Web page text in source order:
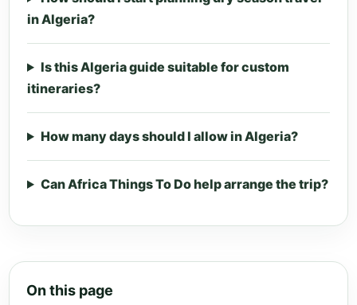
in Algeria?
Is this Algeria guide suitable for custom
itineraries?
How many days should I allow in Algeria?
Can Africa Things To Do help arrange the trip?
On this page